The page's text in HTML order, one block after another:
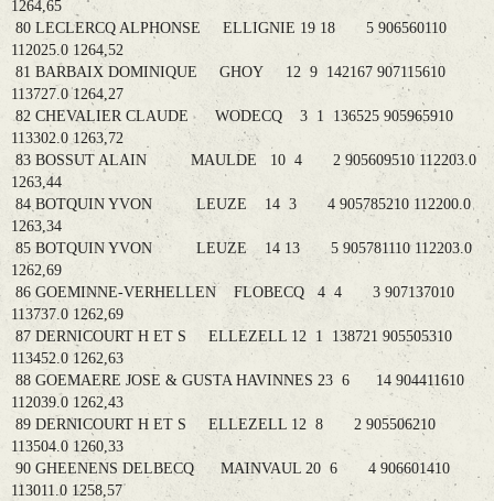
1264,65
80 LECLERCQ ALPHONSE ELLIGNIE 19 18 5 906560110
112025.0 1264,52
81 BARBAIX DOMINIQUE GHOY 12 9 142167 907115610
113727.0 1264,27
82 CHEVALIER CLAUDE WODECQ 3 1 136525 905965910
113302.0 1263,72
83 BOSSUT ALAIN MAULDE 10 4 2 905609510 112203.0
1263,44
84 BOTQUIN YVON LEUZE 14 3 4 905785210 112200.0
1263,34
85 BOTQUIN YVON LEUZE 14 13 5 905781110 112203.0
1262,69
86 GOEMINNE-VERHELLEN FLOBECQ 4 4 3 907137010
113737.0 1262,69
87 DERNICOURT H ET S ELLEZELL 12 1 138721 905505310
113452.0 1262,63
88 GOEMAERE JOSE & GUSTA HAVINNES 23 6 14 904411610
112039.0 1262,43
89 DERNICOURT H ET S ELLEZELL 12 8 2 905506210
113504.0 1260,33
90 GHEENENS DELBECQ MAINVAUL 20 6 4 906601410
113011.0 1258,57